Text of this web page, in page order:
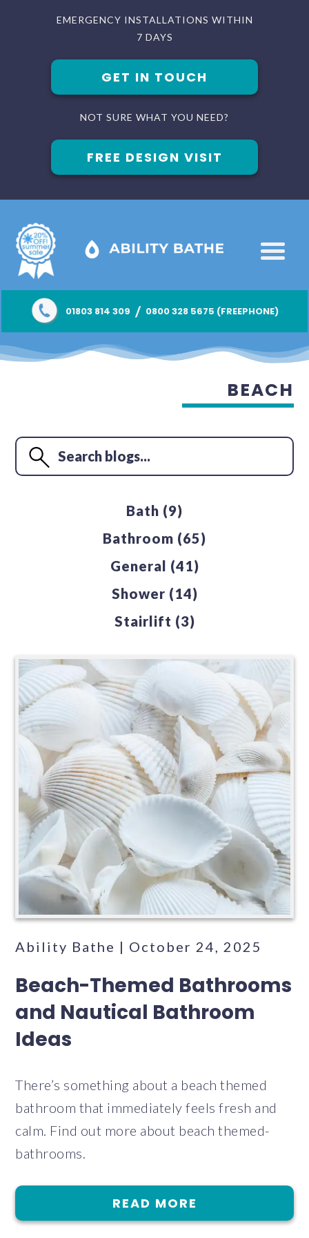
EMERGENCY INSTALLATIONS WITHIN
7 DAYS
GET IN TOUCH
NOT SURE WHAT YOU NEED?
FREE DESIGN VISIT
01803 814 309 / 0800 328 5675 (FREEPHONE)
BEACH
Bath (9)
Bathroom (65)
General (41)
Shower (14)
Stairlift (3)
Ability Bathe | October 24, 2025
Beach-Themed Bathrooms
and Nautical Bathroom
Ideas
There’s something about a beach themed
bathroom that immediately feels fresh and
calm. Find out more about beach themed-
bathrooms.
READ MORE